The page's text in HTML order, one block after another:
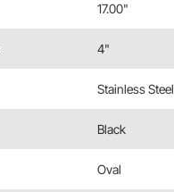
17.00"
4"
Stainless Steel
Black
Oval